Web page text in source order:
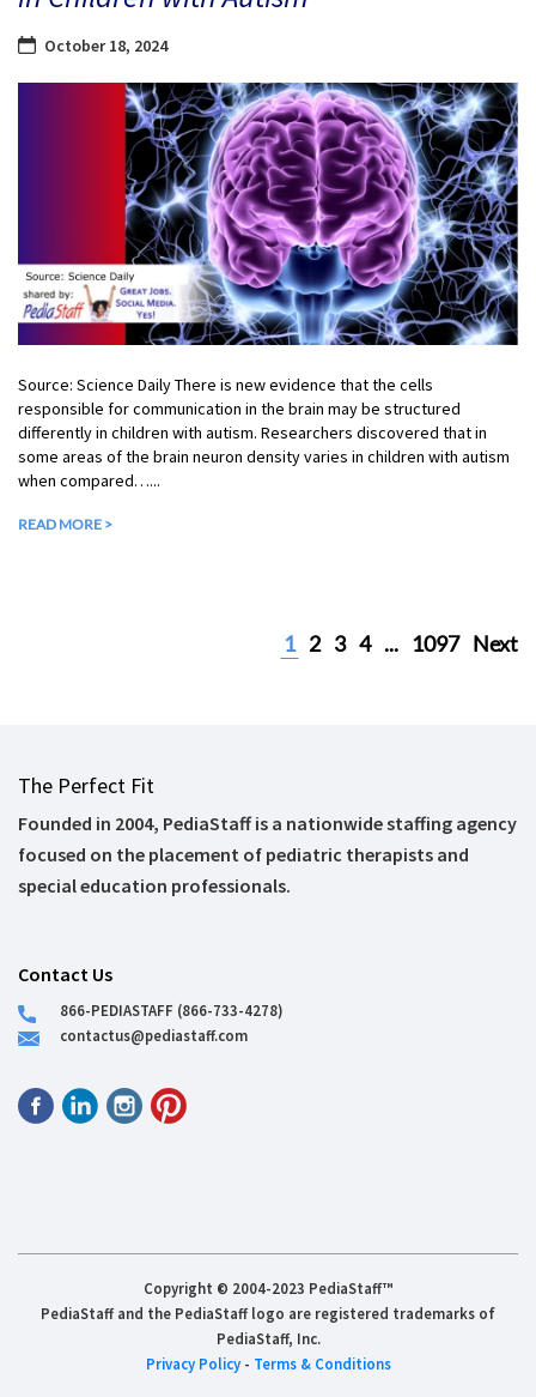
October 18, 2024
Source: Science Daily There is new evidence that the cells
responsible for communication in the brain may be structured
differently in children with autism. Researchers discovered that in
some areas of the brain neuron density varies in children with autism
when compared…...
READ MORE >
1 2 3 4 ... 1097 Next
The Perfect Fit
Founded in 2004, PediaStaff is a nationwide staffing agency
focused on the placement of pediatric therapists and
special education professionals.
Contact Us
866-PEDIASTAFF (866-733-4278)
contactus@pediastaff.com
Copyright © 2004-2023 PediaStaff™
PediaStaff and the PediaStaff logo are registered trademarks of
PediaStaff, Inc.
Privacy Policy- Terms & Conditions